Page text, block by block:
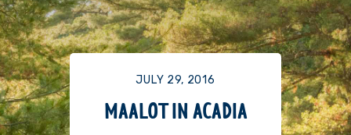
JULY 29, 2016
MAALOT IN ACADIA